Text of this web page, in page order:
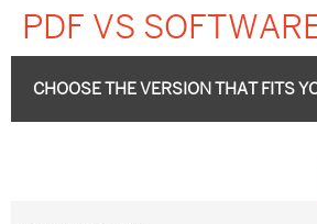
PDF VS
CHOOSE THE VERSION THAT FITS